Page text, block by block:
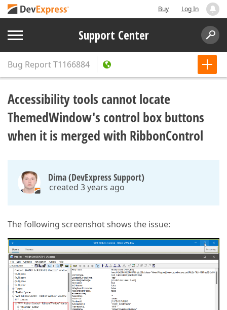
Buy Log In
Support Center
Bug ReportT1166884
Accessibility tools cannot locate
ThemedWindow's control box buttons
when it is merged with RibbonControl
Dima (DevExpress Support)
created 3 years ago
The following screenshot shows the issue: